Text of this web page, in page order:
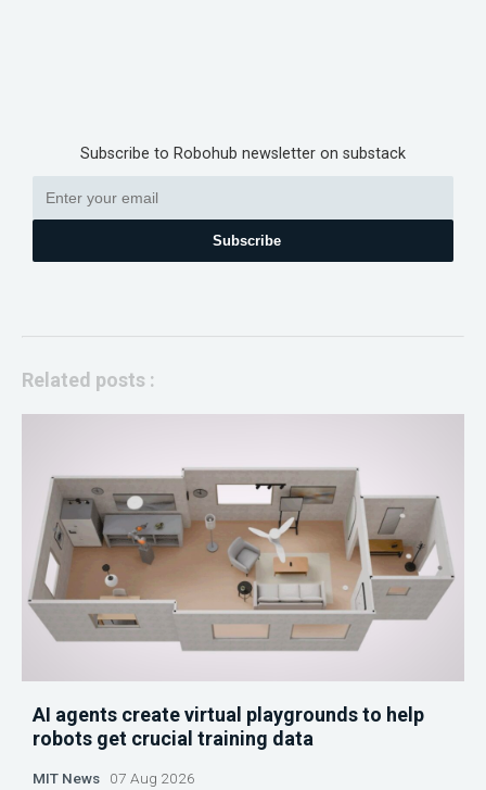
Subscribe to Robohub newsletter on substack
Subscribe
Related posts :
AI agents create virtual playgrounds to help
robots get crucial training data
MIT News 07 Aug 2026